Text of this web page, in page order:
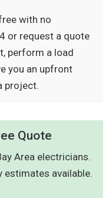
with no
or request a quote
perform a load
you an upfront
project.
Quote
Area electricians.
estimates available.